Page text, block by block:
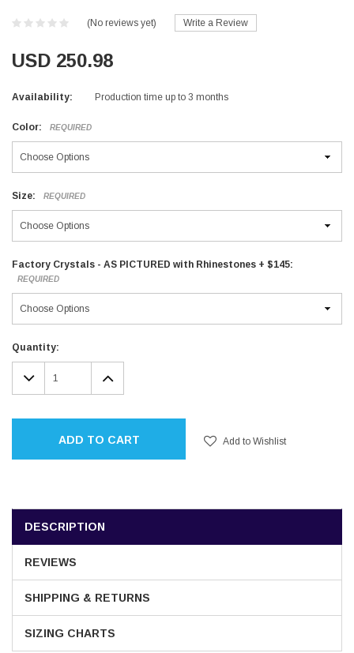
(No reviews yet) Write a Review
USD 250.98
Availability: Production time up to 3 months
Color: REQUIRED
Size: REQUIRED
Factory Crystals - AS PICTURED with Rhinestones + $145:
REQUIRED
Current
Stock:
Quantity:
DECREASE
QUANTITY:
INCREASE
QUANTITY:
ADD TO CART Add to Wishlist
DESCRIPTION
REVIEWS
SHIPPING & RETURNS
SIZING CHARTS